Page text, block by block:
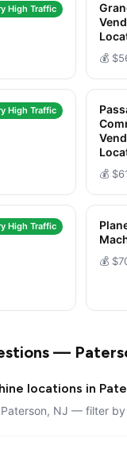
High Traffic
💰
High Traffic
💰
High Traffic
💰
—
locations in
Paterson, NJ — filter